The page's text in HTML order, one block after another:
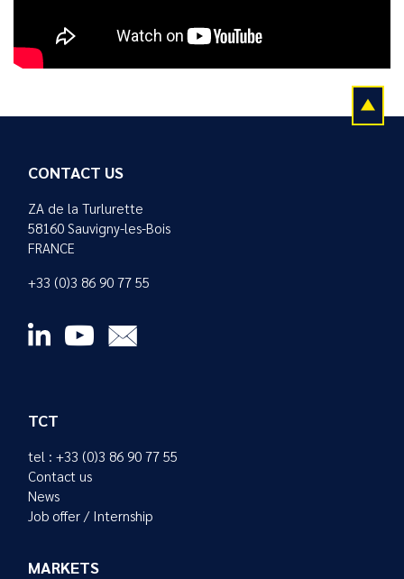
CONTACT US
ZA de la Turlurette
58160 Sauvigny-les-Bois
FRANCE
+33 (0)3 86 90 77 55
TCT
tel : +33 (0)3 86 90 77 55
Contact us
News
Job offer / Internship
MARKETS